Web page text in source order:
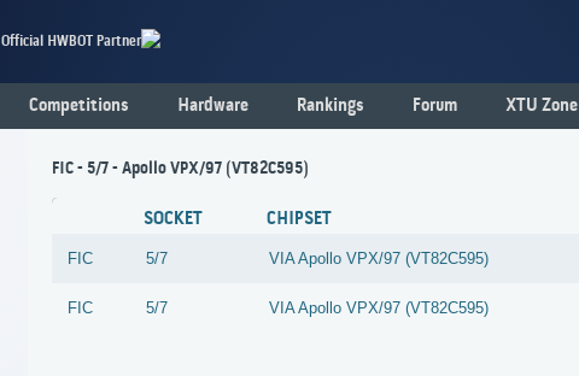
Official HWBOT Partner
Competitions Hardware Rankings Forum XTU Zone
FIC - 5/7 - Apollo VPX/97 (VT82C595)
SOCKET CHIPSET
FIC 5/7 VIA Apollo VPX/97 (VT82C595)
FIC 5/7 VIA Apollo VPX/97 (VT82C595)